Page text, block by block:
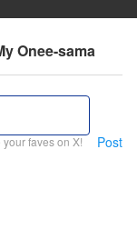
Onee-sama
your faves on X! Post